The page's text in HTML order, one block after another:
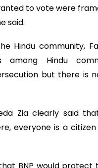
to vote were
said.
Hindu community,
among Hindu
but there is
Zia clearly said
everyone is a
BNP would protect